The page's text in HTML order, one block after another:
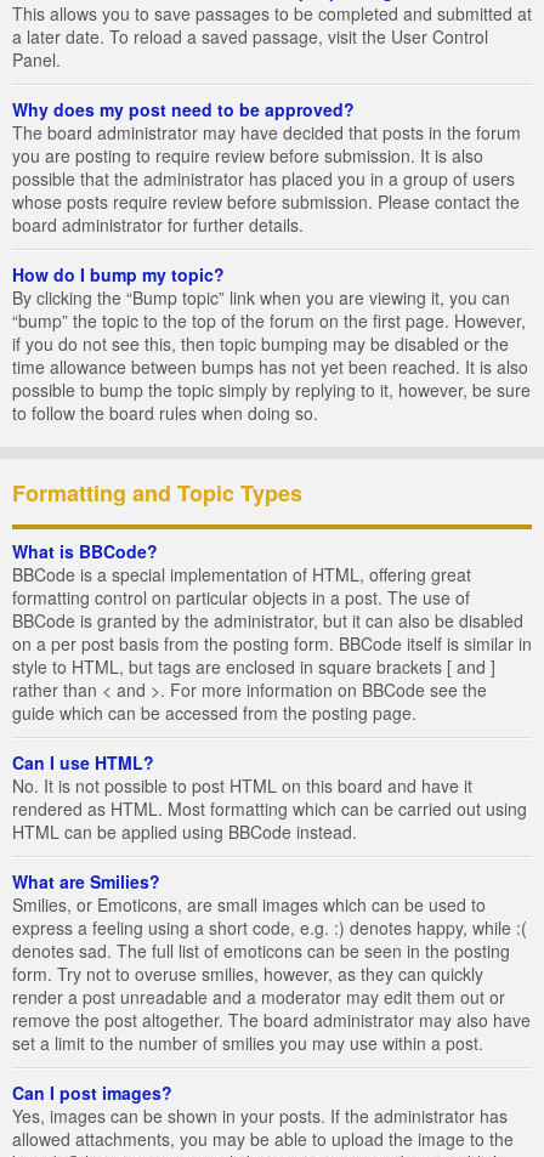
This allows you to save passages to be completed and submitted at
a later date. To reload a saved passage, visit the User Control
Panel.
Why does my post need to be approved?
The board administrator may have decided that posts in the forum
you are posting to require review before submission. It is also
possible that the administrator has placed you in a group of users
whose posts require review before submission. Please contact the
board administrator for further details.
How do I bump my topic?
By clicking the “Bump topic” link when you are viewing it, you can
“bump” the topic to the top of the forum on the first page. However,
if you do not see this, then topic bumping may be disabled or the
time allowance between bumps has not yet been reached. It is also
possible to bump the topic simply by replying to it, however, be sure
to follow the board rules when doing so.
Formatting and Topic Types
What is BBCode?
BBCode is a special implementation of HTML, offering great
formatting control on particular objects in a post. The use of
BBCode is granted by the administrator, but it can also be disabled
on a per post basis from the posting form. BBCode itself is similar in
style to HTML, but tags are enclosed in square brackets [ and ]
rather than < and >. For more information on BBCode see the
guide which can be accessed from the posting page.
Can I use HTML?
No. It is not possible to post HTML on this board and have it
rendered as HTML. Most formatting which can be carried out using
HTML can be applied using BBCode instead.
What are Smilies?
Smilies, or Emoticons, are small images which can be used to
express a feeling using a short code, e.g. :) denotes happy, while :(
denotes sad. The full list of emoticons can be seen in the posting
form. Try not to overuse smilies, however, as they can quickly
render a post unreadable and a moderator may edit them out or
remove the post altogether. The board administrator may also have
set a limit to the number of smilies you may use within a post.
Can I post images?
Yes, images can be shown in your posts. If the administrator has
allowed attachments, you may be able to upload the image to the